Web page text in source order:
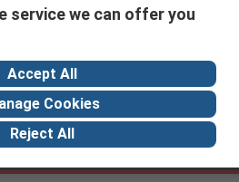
service we can offer you
Accept All
Cookies
Reject All